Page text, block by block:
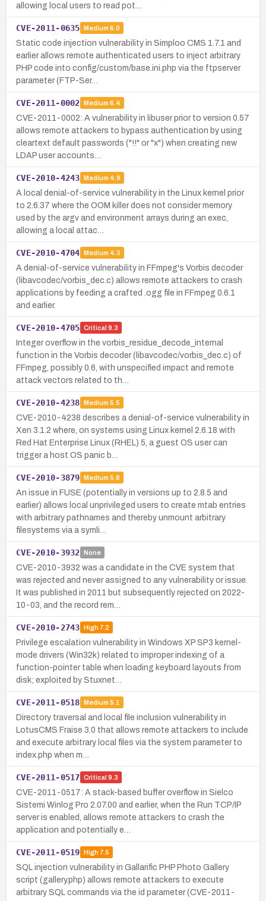
allowing local users to read pot…
CVE-2011-0635 Medium 6.0
Static code injection vulnerability in Simploo CMS 1.7.1 and
earlier allows remote authenticated users to inject arbitrary
PHP code into config/custom/base.ini.php via the ftpserver
parameter (FTP-Ser…
CVE-2011-0002 Medium 6.4
CVE-2011-0002: A vulnerability in libuser prior to version 0.57
allows remote attackers to bypass authentication by using
cleartext default passwords ("!!" or "x") when creating new
LDAP user accounts…
CVE-2010-4243 Medium 4.9
A local denial-of-service vulnerability in the Linux kernel prior
to 2.6.37 where the OOM killer does not consider memory
used by the argv and environment arrays during an exec,
allowing a local attac…
CVE-2010-4704 Medium 4.3
A denial-of-service vulnerability in FFmpeg's Vorbis decoder
(libavcodec/vorbis_dec.c) allows remote attackers to crash
applications by feeding a crafted .ogg file in FFmpeg 0.6.1
and earlier.
CVE-2010-4705 Critical 9.3
Integer overflow in the vorbis_residue_decode_internal
function in the Vorbis decoder (libavcodec/vorbis_dec.c) of
FFmpeg, possibly 0.6, with unspecified impact and remote
attack vectors related to th…
CVE-2010-4238 Medium 5.5
CVE-2010-4238 describes a denial-of-service vulnerability in
Xen 3.1.2 where, on systems using Linux kernel 2.6.18 with
Red Hat Enterprise Linux (RHEL) 5, a guest OS user can
trigger a host OS panic b…
CVE-2010-3879 Medium 5.8
An issue in FUSE (potentially in versions up to 2.8.5 and
earlier) allows local unprivileged users to create mtab entries
with arbitrary pathnames and thereby unmount arbitrary
filesystems via a symli…
CVE-2010-3932 None
CVE-2010-3932 was a candidate in the CVE system that
was rejected and never assigned to any vulnerability or issue.
It was published in 2011 but subsequently rejected on 2022-
10-03, and the record rem…
CVE-2010-2743 High7.2
Privilege escalation vulnerability in Windows XP SP3 kernel-
mode drivers (Win32k) related to improper indexing of a
function-pointer table when loading keyboard layouts from
disk; exploited by Stuxnet…
CVE-2011-0518 Medium 5.1
Directory traversal and local file inclusion vulnerability in
LotusCMS Fraise 3.0 that allows remote attackers to include
and execute arbitrary local files via the system parameter to
index.php when m…
CVE-2011-0517 Critical 9.3
CVE-2011-0517: A stack-based buffer overflow in Sielco
Sistemi Winlog Pro 2.07.00 and earlier, when the Run TCP/IP
server is enabled, allows remote attackers to crash the
application and potentially e…
CVE-2011-0519 High7.5
SQL injection vulnerability in Gallarific PHP Photo Gallery
script (gallery.php) allows remote attackers to execute
arbitrary SQL commands via the id parameter (CVE-2011-